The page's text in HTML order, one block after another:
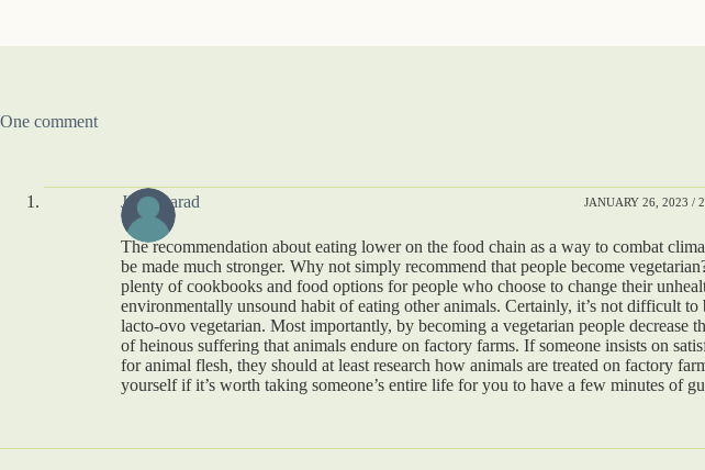
One comment
Judy Barad JANUARY 26, 2023 /
The recommendation about eating lower on the food chain as a way to combat
be made much stronger. Why not simply recommend that people become
plenty of cookbooks and food options for people who choose to change their
environmentally unsound habit of eating other animals. Certainly, it’s not difficult to
lacto-ovo vegetarian. Most importantly, by becoming a vegetarian people decrease
of heinous suffering that animals endure on factory farms. If someone insists on
for animal flesh, they should at least research how animals are treated on factory
yourself if it’s worth taking someone’s entire life for you to have a few minutes of